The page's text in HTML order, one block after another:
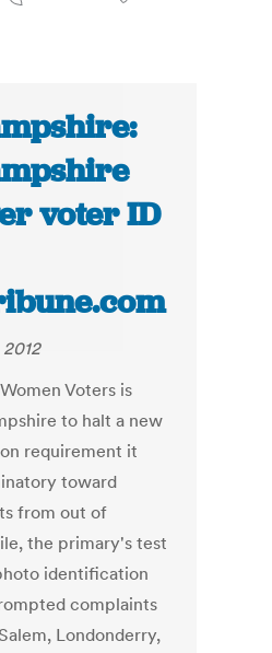
voter ID
Voters is
to halt a new
requirement it
toward
from out of
the primary's test
identification
complaints
Londonderry,